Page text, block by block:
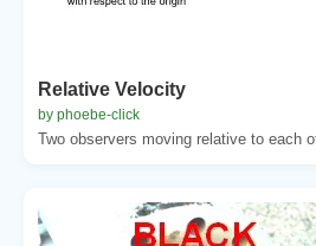
Relative Velocity
by phoebe-click
Two observers moving relative to each